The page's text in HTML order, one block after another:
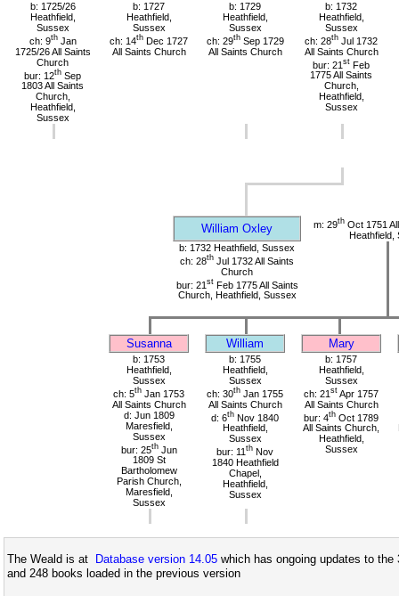
b: 1725/26
Heathfield,
Sussex
ch: 9thJan
1725/26 All Saints
Church
bur: 12th Sep
1803 All Saints
Church,
Heathfield,
Sussex
b: 1727
Heathfield,
Sussex
ch: 14th Dec 1727
All Saints Church
b: 1729
Heathfield,
Sussex
ch: 29thSep 1729
All Saints Church
b: 1732
Heathfield,
Sussex
ch: 28th Jul 1732
All Saints Church
bur: 21 st Feb
1775 All Saints
Church,
Heathfield,
Sussex
William Oxley m: 29thOct 1751
Heathfield,
b: 1732 Heathfield, Sussex
ch: 28th Jul 1732 All Saints
Church
bur: 21 stFeb 1775 All Saints
Church, Heathfield, Sussex
Susanna William Mary
b: 1753
Heathfield,
Sussex
ch: 5th Jan 1753
All Saints Church
d: Jun 1809
Maresfield,
Sussex
bur: 25thJun
1809 St
Bartholomew
Parish Church,
Maresfield,
Sussex
b: 1755
Heathfield,
Sussex
ch: 30th Jan 1755
All Saints Church
d: 6th Nov 1840
Heathfield,
Sussex
bur: 11 th Nov
1840 Heathfield
Chapel,
Heathfield,
Sussex
b: 1757
Heathfield,
Sussex
ch: 21 st Apr 1757
All Saints Church
bur: 4th Oct 1789
All Saints Church,
Heathfield,
Sussex
The Weald is at Database version 14.05 which has ongoing updates to
and 248 books loaded in the previous version